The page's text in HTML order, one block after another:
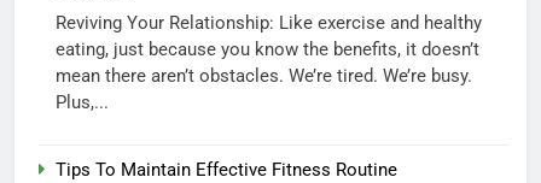
Reviving Your Relationship: Like exercise and healthy
eating, just because you know the benefits, it doesn’t
mean there aren’t obstacles. We’re tired. We’re busy.
Plus,...
Tips To Maintain Effective Fitness Routine